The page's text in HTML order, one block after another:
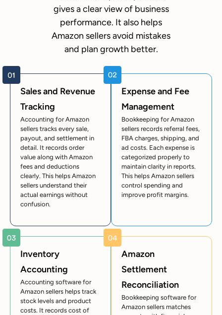
gives a clear view of business
performance. It also helps
Amazon sellers avoid mistakes
and plan growth better.
Sales and Revenue
Tracking
Accounting for Amazon
sellers tracks every sale,
payout, and settlement in
detail. It records order
value along with Amazon
fees and deductions
clearly. This helps Amazon
sellers understand their
actual earnings without
confusion.
Expense and Fee
Management
Bookkeeping for Amazon
sellers records referral fees,
FBA charges, shipping, and
ad costs. Each expense is
categorized properly to
maintain clarity in reports.
This helps Amazon sellers
control spending and
improve profit margins.
Inventory
Accounting
Accounting software for
Amazon sellers helps track
stock levels and product
costs. It records cost of
Amazon
Settlement
Reconciliation
Bookkeeping software for
Amazon sellers matches